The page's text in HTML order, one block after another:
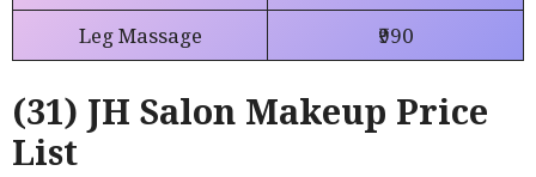
Leg Massage
₹990
(31) JH Salon Makeup Price
List